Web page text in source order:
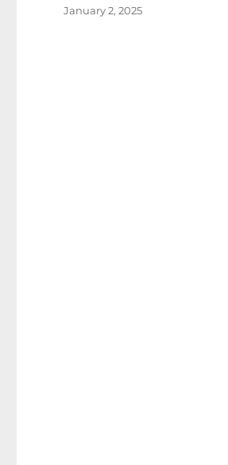
Posted
January 2, 2025